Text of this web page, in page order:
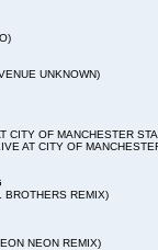
UNKNOWN)
CITY OF MANCHESTER
AT CITY OF
BROTHERS REMIX)
NEON REMIX)